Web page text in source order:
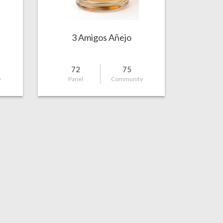
3 Amigos Añejo
72
Panel
75
Community